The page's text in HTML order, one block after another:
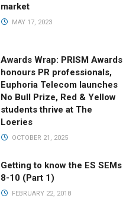
market
MAY 17, 2023
Awards Wrap: PRISM Awards
honours PR professionals,
Euphoria Telecom launches
No Bull Prize, Red & Yellow
students thrive at The
Loeries
OCTOBER 21, 2025
Getting to know the ES SEMs
8-10 (Part 1)
FEBRUARY 22, 2018